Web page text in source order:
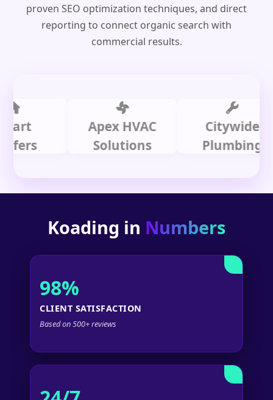
proven SEO optimization techniques, and direct
reporting to connect organic search with
commercial results.
Apex HVAC
Solutions
Citywide
Plumbing
Koading in Numbers
98%
CLIENT SATISFACTION
Based on 500+ reviews